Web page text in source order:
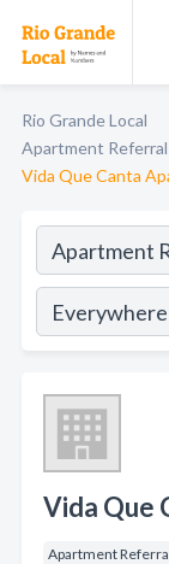
Rio Grande Local
Apartment
Vida Que Canta
Vida Que
Apartment